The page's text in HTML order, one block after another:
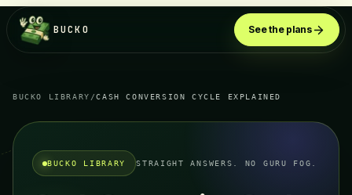
BUCKO See the plans
BUCKO LIBRARY /CASH CONVERSION CYCLE EXPLAINED
BUCKO LIBRARY STRAIGHT ANSWERS. NO GURU FOG.